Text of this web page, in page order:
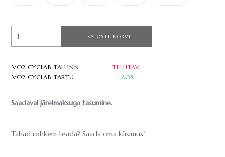
LISA OSTUKORVI
VO2 CYCLAB TALLINN
TELLITAV
VO2 CYCLAB TARTU
LAOS
Saadaval järelmaksuga tasumine.
Tahad rohkem teada? Saada oma küsimus!